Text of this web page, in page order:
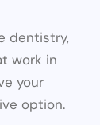
dentistry,
work in
your
option.